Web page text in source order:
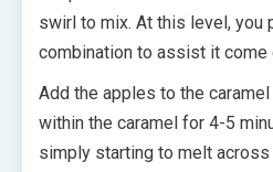
swirl to mix. At this level, you
combination to assist it come
Add the apples to the
within the caramel for 4-5
simply starting to melt